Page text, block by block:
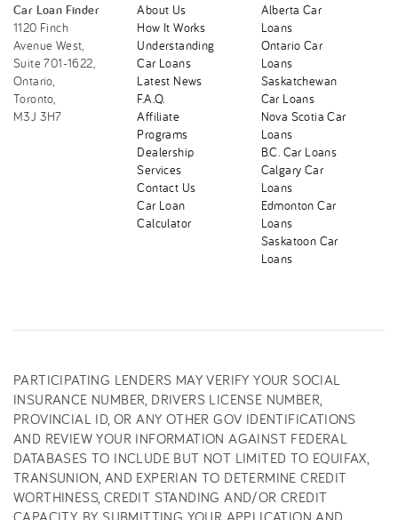
Car Loan Finder
1120 Finch
Avenue West,
Suite 701-1622,
Ontario,
Toronto,
M3J 3H7
About Us
How It Works
Understanding
Car Loans
Latest News
F.A.Q.
Affiliate
Programs
Dealership
Services
Contact Us
Car Loan
Calculator
Alberta Car
Loans
Ontario Car
Loans
Saskatchewan
Car Loans
Nova Scotia Car
Loans
B.C. Car Loans
Calgary Car
Loans
Edmonton Car
Loans
Saskatoon Car
Loans
PARTICIPATING LENDERS MAY VERIFY YOUR SOCIAL
INSURANCE NUMBER, DRIVERS LICENSE NUMBER,
PROVINCIAL ID, OR ANY OTHER GOV IDENTIFICATIONS
AND REVIEW YOUR INFORMATION AGAINST FEDERAL
DATABASES TO INCLUDE BUT NOT LIMITED TO EQUIFAX,
TRANSUNION, AND EXPERIAN TO DETERMINE CREDIT
WORTHINESS, CREDIT STANDING AND/OR CREDIT
CAPACITY. BY SUBMITTING YOUR APPLICATION AND